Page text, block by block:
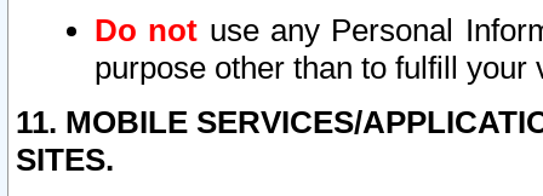
Do not use any Personal
purpose other than to fulfill your
11. MOBILE SERVICES/
SITES.